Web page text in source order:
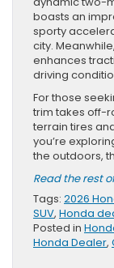
boasts an
sporty
city.
enhances
driving
For those
trim takes off-
terrain tires
you’re
the outdoors,
Read the rest
Tags: 2026
SUV, Honda
Posted in
Honda Dealer,